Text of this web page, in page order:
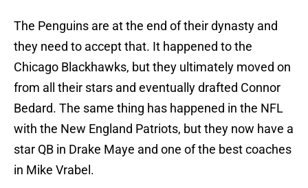
The Penguins are at the end of their dynasty and
they need to accept that. It happened to the
Chicago Blackhawks, but they ultimately moved on
from all their stars and eventually drafted Connor
Bedard. The same thing has happened in the NFL
with the New England Patriots, but they now have a
star QB in Drake Maye and one of the best coaches
in Mike Vrabel.